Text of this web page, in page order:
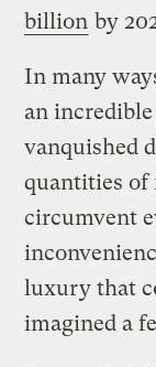
billion by
In many
an incredible
vanquished
quantities of
circumvent
luxury that
imagined a